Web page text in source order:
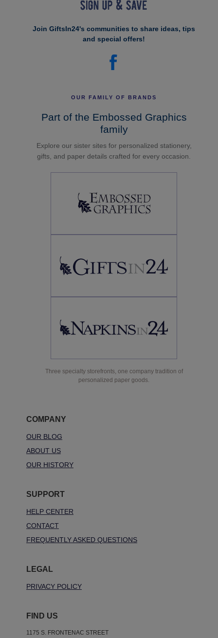
Join GiftsIn24's communities to share ideas, tips
and special offers!
OUR FAMILY OF BRANDS
Part of the Embossed Graphics
family
Explore our sister sites for personalized stationery,
gifts, and paper details crafted for every occasion.
Three specialty storefronts, one company tradition of
personalized paper goods.
COMPANY
OUR BLOG
ABOUT US
OUR HISTORY
SUPPORT
HELP CENTER
CONTACT
FREQUENTLY ASKED QUESTIONS
LEGAL
PRIVACY POLICY
FIND US
1175 S. FRONTENAC STREET